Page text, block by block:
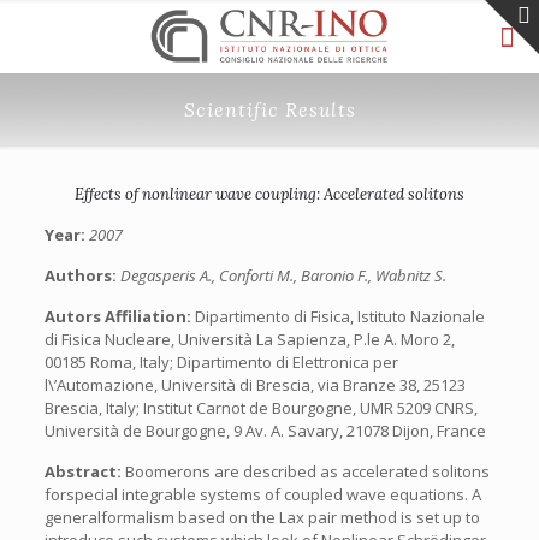
Scientific Results
Effects of nonlinear wave coupling: Accelerated solitons
Year: 2007
Authors: Degasperis A., Conforti M., Baronio F., Wabnitz S.
Autors Affiliation: Dipartimento di Fisica, Istituto Nazionale
di Fisica Nucleare, Università La Sapienza, P.le A. Moro 2,
00185 Roma, Italy; Dipartimento di Elettronica per
l\’Automazione, Università di Brescia, via Branze 38, 25123
Brescia, Italy; Institut Carnot de Bourgogne, UMR 5209 CNRS,
Università de Bourgogne, 9 Av. A. Savary, 21078 Dijon, France
Abstract: Boomerons are described as accelerated solitons
forspecial integrable systems of coupled wave equations. A
generalformalism based on the Lax pair method is set up to